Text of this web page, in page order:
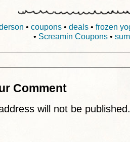
• coupons • deals • frozen
• Screamin Coupons•
Comment
will not be published.